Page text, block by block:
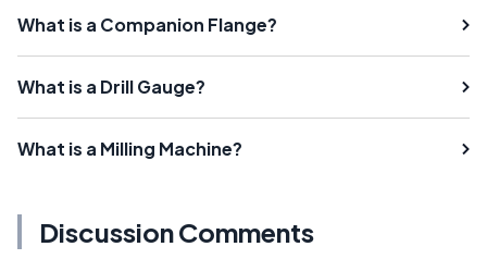
What is a Companion Flange?
What is a Drill Gauge?
What is a Milling Machine?
Discussion Comments